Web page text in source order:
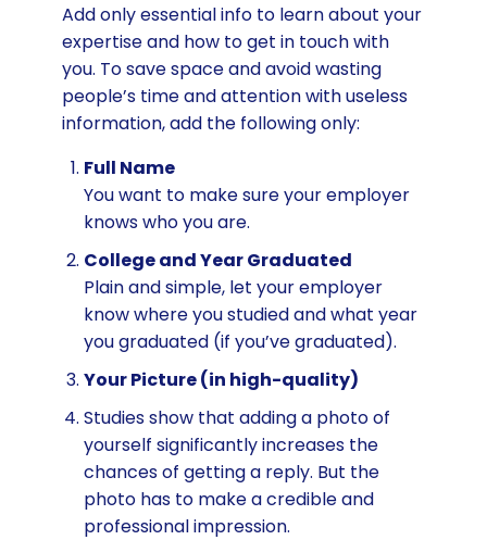
Add only essential info to learn about your
expertise and how to get in touch with
you. To save space and avoid wasting
people’s time and attention with useless
information, add the following only:
Full Name
You want to make sure your employer
knows who you are.
College and Year Graduated
Plain and simple, let your employer
know where you studied and what year
you graduated (if you’ve graduated).
Your Picture (in high-quality)
Studies show that adding a photo of
yourself significantly increases the
chances of getting a reply. But the
photo has to make a credible and
professional impression.